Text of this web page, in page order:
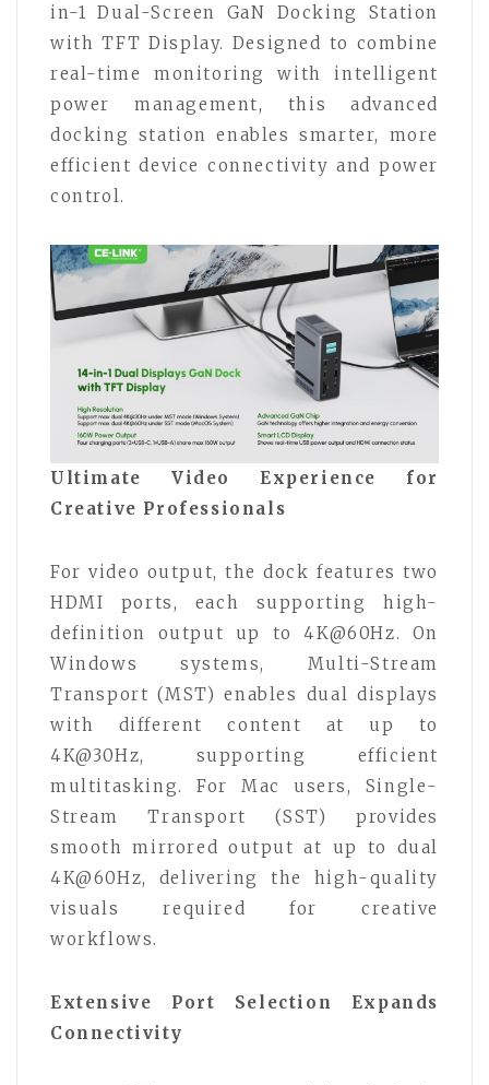
in-1 Dual-Screen GaN Docking Station
with TFT Display. Designed to combine
real-time monitoring with intelligent
power management, this advanced
docking station enables smarter, more
efficient device connectivity and power
control.
Ultimate Video Experience for
Creative Professionals
For video output, the dock features two
HDMI ports, each supporting high-
definition output up to 4K@60Hz. On
Windows systems, Multi-Stream
Transport (MST) enables dual displays
with different content at up to
4K@30Hz, supporting efficient
multitasking. For Mac users, Single-
Stream Transport (SST) provides
smooth mirrored output at up to dual
4K@60Hz, delivering the high-quality
visuals required for creative
workflows.
Extensive Port Selection Expands
Connectivity